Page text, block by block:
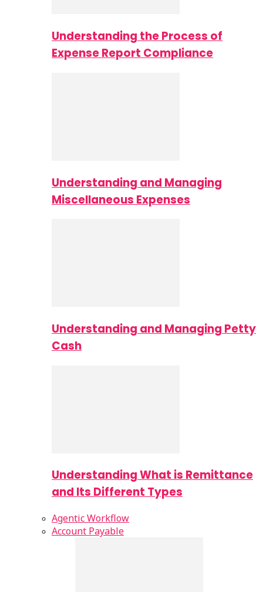
Understanding the Process of
Expense Report Compliance
Understanding and Managing
Miscellaneous Expenses
Understanding and Managing Petty
Cash
Understanding What is Remittance
and Its Different Types
Agentic Workflow
Account Payable